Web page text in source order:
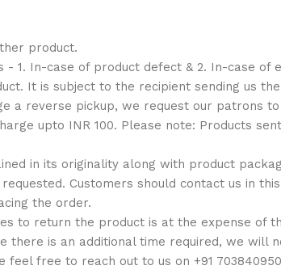
product.
In-case of product defect & 2. In-case of
It is subject to the recipient sending us
reverse pickup, we request our patrons
upto INR 100. Please note: Products
in its originality along with product
Customers should contact us in
the order.
to return the product is at the expense of
is an additional time required, we will
free to reach out to us on +91